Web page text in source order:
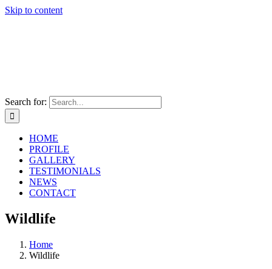
Skip to content
Search for:
HOME
PROFILE
GALLERY
TESTIMONIALS
NEWS
CONTACT
Wildlife
Home
Wildlife